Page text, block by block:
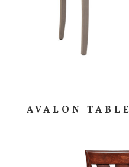
AVALON TABLE